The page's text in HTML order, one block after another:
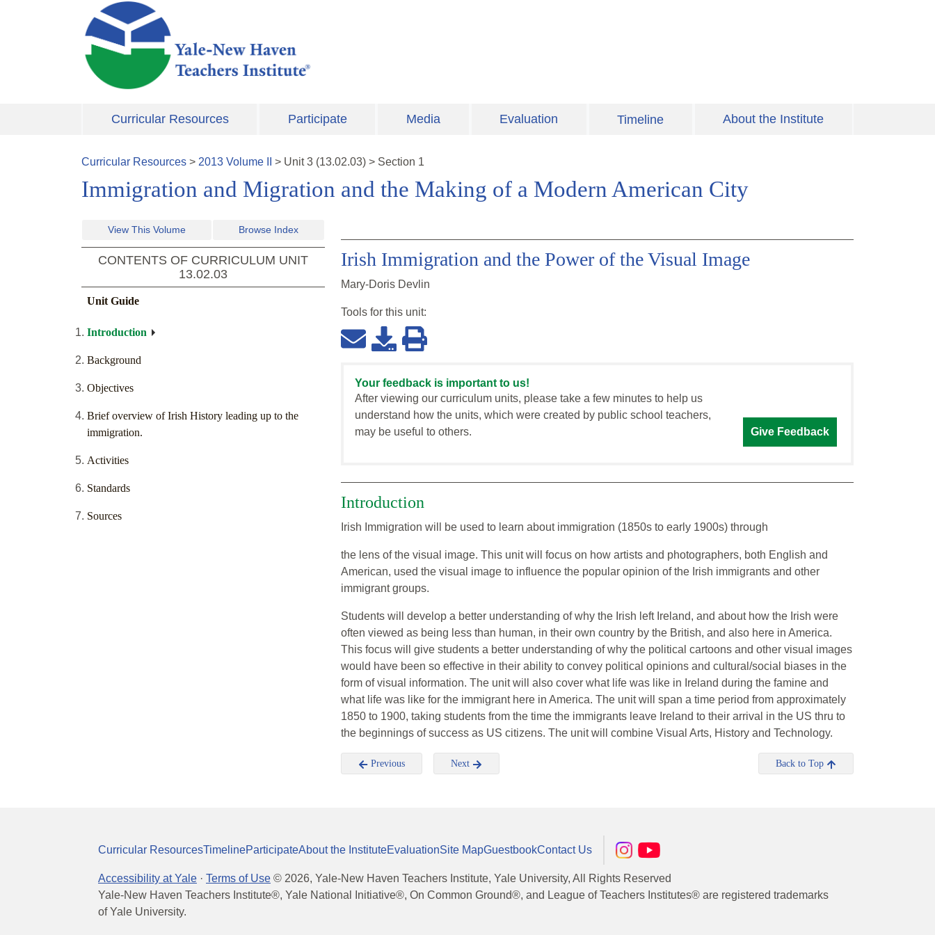
Skip to main content
Curricular Resources Participate Media Evaluation Timeline About the Institute
Curricular Resources > 2013 Volume > Unit3 (13.02.03) > Section 1
Immigration and Migration and the Making of a Modern American City
View This Volume Browse Index
CONTENTS OF CURRICULUM UNIT
13.02.03
Unit Guide
Introduction
Background
Objectives
Brief overview of Irish History leading up to the
immigration.
Activities
Standards
Sources
Irish Immigration and the Power of the Visual Image
Mary-Doris Devlin
Tools for this unit:
Your feedback is important to us!
After viewing our curriculum units, please take a few minutes to help us
understand how the units, which were created by public school teachers,
may be useful to others.
Give Feedback
Introduction
Irish Immigration will be used to learn about immigration (1850s to early 1900s) through
the lens of the visual image. This unit will focus on how artists and photographers, both English and
American, used the visual image to influence the popular opinion of the Irish immigrants and other
immigrant groups.
Students will develop a better understanding of why the Irish left Ireland, and about how the Irish were
often viewed as being less than human, in their own country by the British, and also here in America.
This focus will give students a better understanding of why the political cartoons and other visual images
would have been so effective in their ability to convey political opinions and cultural/social biases in the
form of visual information. The unit will also cover what life was like in Ireland during the famine and
what life was like for the immigrant here in America. The unit will span a time period from approximately
1850 to 1900, taking students from the time the immigrants leave Ireland to their arrival in the US thru to
the beginnings of success as US citizens. The unit will combine Visual Arts, History and Technology.
Previous Next Back to Top
Curricular ResourcesTimelineParticipateAbout the InstituteEvaluationSite MapGuestbookContact Us
Accessibility at Yale · Terms of Use © 2026, Yale-New Haven Teachers Institute, Yale University, All Rights Reserved
Yale-New Haven Teachers Institute®, Yale National Initiative®, On Common Ground®, and League of Teachers Institutes® are registered trademarks
of Yale University.